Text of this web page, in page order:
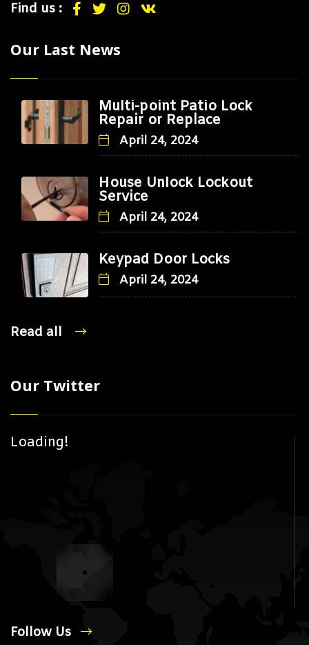
Find us :
Our Last News
Multi-point Patio Lock
Repair or Replace
April 24, 2024
House Unlock Lockout
Service
April 24, 2024
Keypad Door Locks
April 24, 2024
Read all
Our Twitter
Loading!
Follow Us